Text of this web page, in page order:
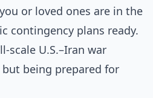
or loved ones are in the
contingency plans ready.
scale U.S.–Iran war
being prepared for